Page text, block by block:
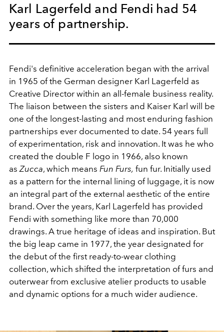
Karl Lagerfeld and Fendi had 54
years of partnership.
Fendi's definitive acceleration began with the arrival
in 1965 of the German designer Karl Lagerfeld as
Creative Director within an all-female business reality.
The liaison between the sisters and Kaiser Karl will be
one of the longest-lasting and most enduring fashion
partnerships ever documented to date. 54 years full
of experimentation, risk and innovation. It was he who
created the double F logo in 1966, also known
as Zucca, which means Fun Furs, fun fur. Initially used
as a pattern for the internal lining of luggage, it is now
an integral part of the external aesthetic of the entire
brand. Over the years, Karl Lagerfeld has provided
Fendi with something like more than 70,000
drawings. A true heritage of ideas and inspiration. But
the big leap came in 1977, the year designated for
the debut of the first ready-to-wear clothing
collection, which shifted the interpretation of furs and
outerwear from exclusive atelier products to usable
and dynamic options for a much wider audience.